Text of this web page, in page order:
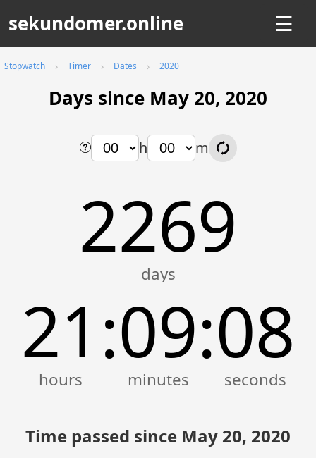
sekundomer.online ☰
Stopwatch Timer Dates 2020
Days since May 20, 2020
h m
2269
21 :09:08
Time passed since May 20, 2020